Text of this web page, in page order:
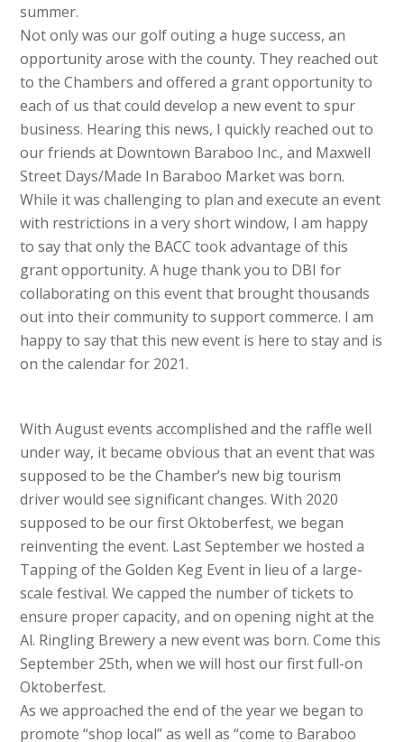
summer.
Not only was our golf outing a huge success, an
opportunity arose with the county. They reached out
to the Chambers and offered a grant opportunity to
each of us that could develop a new event to spur
business. Hearing this news, I quickly reached out to
our friends at Downtown Baraboo Inc., and Maxwell
Street Days/Made In Baraboo Market was born.
While it was challenging to plan and execute an event
with restrictions in a very short window, I am happy
to say that only the BACC took advantage of this
grant opportunity. A huge thank you to DBI for
collaborating on this event that brought thousands
out into their community to support commerce. I am
happy to say that this new event is here to stay and is
on the calendar for 2021.
With August events accomplished and the raffle well
under way, it became obvious that an event that was
supposed to be the Chamber’s new big tourism
driver would see significant changes. With 2020
supposed to be our first Oktoberfest, we began
reinventing the event. Last September we hosted a
Tapping of the Golden Keg Event in lieu of a large-
scale festival. We capped the number of tickets to
ensure proper capacity, and on opening night at the
Al. Ringling Brewery a new event was born. Come this
September 25th, when we will host our first full-on
Oktoberfest.
As we approached the end of the year we began to
promote “shop local” as well as “come to Baraboo